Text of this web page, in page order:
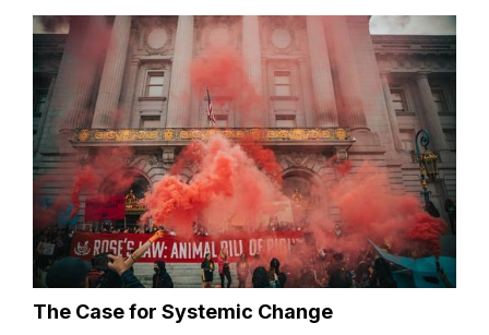
The Case for Systemic Change